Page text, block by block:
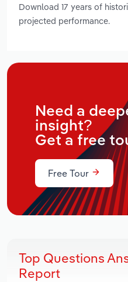
Download 17 years of
projected performance.
Need a
insight?
Get a free
Free Tour
Top Questions
Report